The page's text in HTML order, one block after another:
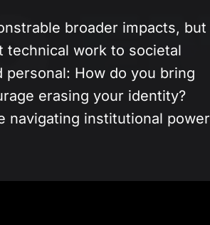
broader impacts, but
technical work to societal
personal: How do you bring
erasing your identity?
navigating institutional power